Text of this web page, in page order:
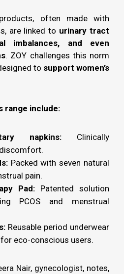
often made with
are linked to urinary tract
imbalances, and even
. ZOY challenges this norm
to support women’s
range include:
napkins: Clinically
Packed with seven natural
pain.
Pad: Patented solution
PCOS and menstrual
Reusable period underwear
eco-conscious users.
Nair, gynecologist, notes,